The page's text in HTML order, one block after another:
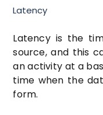
Latency
Latency is the
source, and this
an activity at a
time when the
form.